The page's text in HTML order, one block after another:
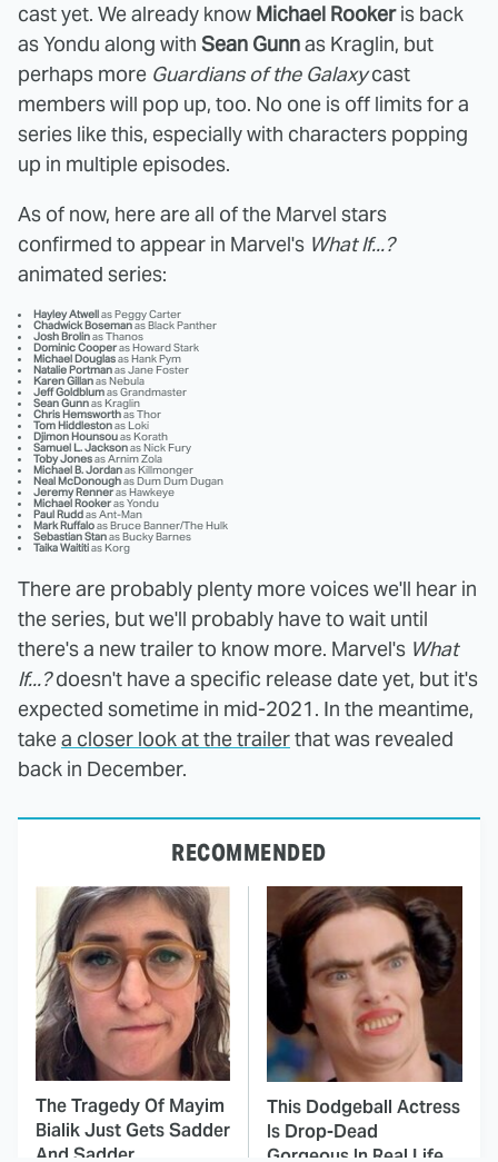
cast yet. We already know Michael Rookeris back
as Yondu along with Sean Gunnas Kraglin, but
perhaps more Guardians of the Galaxycast
members will pop up, too. No one is off limits for a
series like this, especially with characters popping
up in multiple episodes.
As of now, here are all of the Marvel stars
confirmed to appear in Marvel's What If...?
animated series:
Hayley Atwellas Peggy Carter
Chadwick Bosemanas Black Panther
Josh Brolinas Thanos
Dominic Cooperas Howard Stark
Michael Douglasas Hank Pym
Natalie Portmanas Jane Foster
Karen Gillanas Nebula
Jeff Goldblumas Grandmaster
Sean Gunnas Kraglin
Chris Hemsworthas Thor
Tom Hiddlestonas Loki
Djimon Hounsouas Korath
Samuel L. Jacksonas Nick Fury
Toby Jonesas Arnim Zola
Michael B. Jordanas Killmonger
Neal McDonoughas Dum Dum Dugan
Jeremy Renneras Hawkeye
Michael Rookeras Yondu
Paul Ruddas Ant-Man
Mark Ruffaloas Bruce Banner/The Hulk
Sebastian Stanas Bucky Barnes
Taika Waititias Korg
There are probably plenty more voices we'll hear in
the series, but we'll probably have to wait until
there's a new trailer to know more. Marvel's What
If...?doesn't have a specific release date yet, but it's
expected sometime in mid-2021. In the meantime,
takea closer look at the trailerthat was revealed
back in December.
RECOMMENDED
The Tragedy Of Mayim
Bialik Just Gets Sadder
And Sadder
This Dodgeball Actress
Is Drop-Dead
Gorgeous In Real Life